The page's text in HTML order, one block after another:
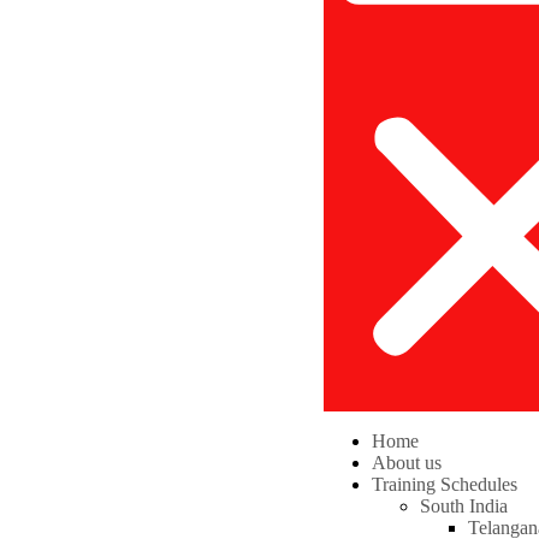
Home
About us
Training Schedules
South India